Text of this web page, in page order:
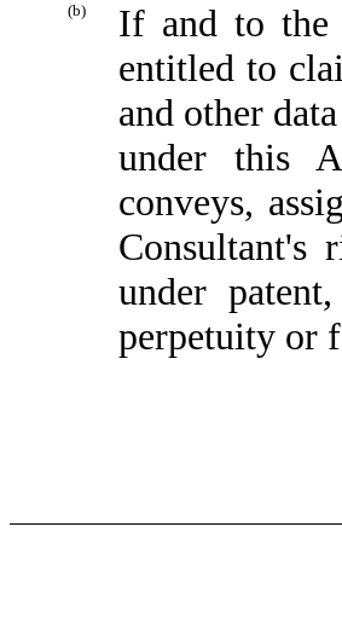
(b)
If and to the
entitled to
and other
under this
conveys,
Consultant's
under
perpetuity or